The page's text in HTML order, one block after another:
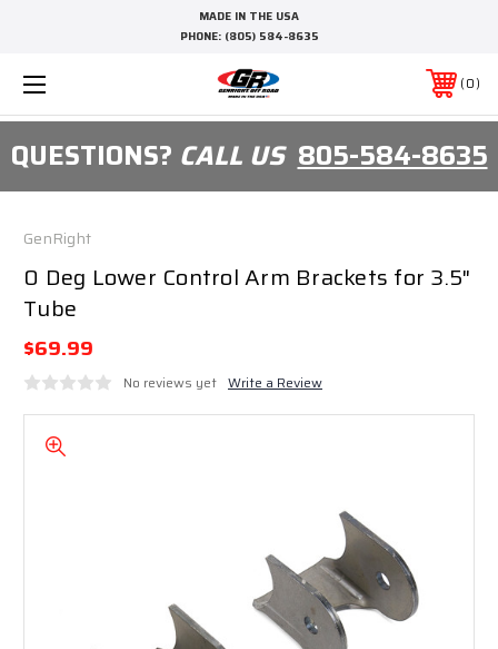
MADE IN THE USA
PHONE: (805) 584-8635
0
QUESTIONS? CALL US805-584-8635
GenRight
0 Deg Lower Control Arm Brackets for 3.5"
Tube
$69.99
No reviews yet Write a Review